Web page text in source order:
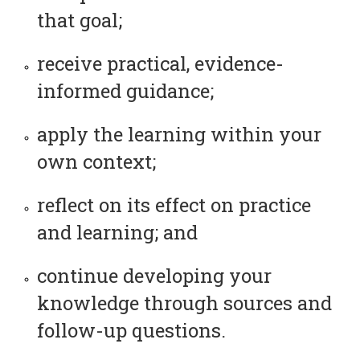
that goal;
receive practical, evidence-
informed guidance;
apply the learning within your
own context;
reflect on its effect on practice
and learning; and
continue developing your
knowledge through sources and
follow-up questions.